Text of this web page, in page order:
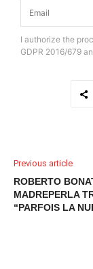
I authorize the
GDPR 2016/679
Previous article
ROBERTO
MADREPERLA
“PARFOIS LA